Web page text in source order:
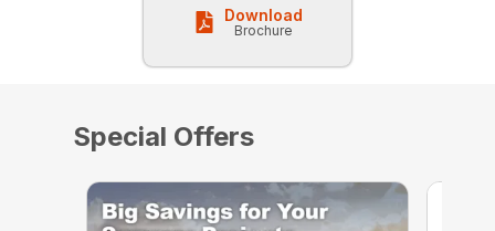
Download
Brochure
Special Offers